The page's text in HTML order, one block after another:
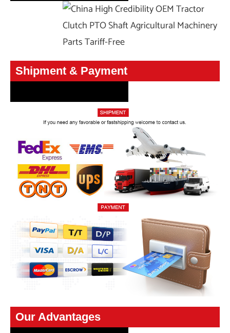
Shipment & Payment
Our Advantages